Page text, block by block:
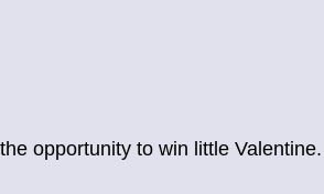
opportunity to win little